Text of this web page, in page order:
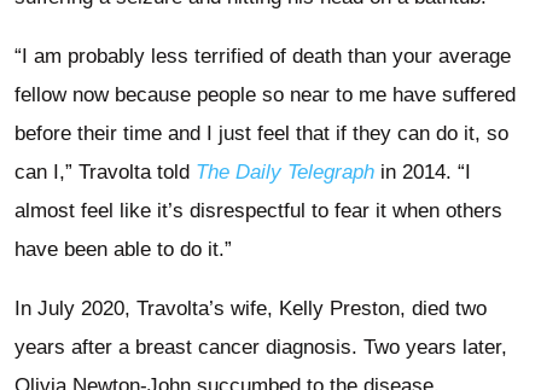
“I am probably less terrified of death than your average
fellow now because people so near to me have suffered
before their time and I just feel that if they can do it, so
can I,” Travolta told The Daily Telegraph in 2014. “I
almost feel like it’s disrespectful to fear it when others
have been able to do it.”
In July 2020, Travolta’s wife, Kelly Preston, died two
years after a breast cancer diagnosis. Two years later,